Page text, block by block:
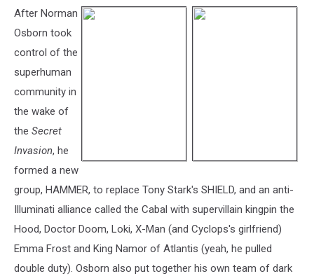
After Norman
Osborn took
control of the
superhuman
community in
the wake of
the Secret
Invasion, he
formed a new
group, HAMMER, to replace Tony Stark's SHIELD, and an anti-
Illuminati alliance called the Cabal with supervillain kingpin the
Hood, Doctor Doom, Loki, X-Man (and Cyclops's girlfriend)
Emma Frost and King Namor of Atlantis (yeah, he pulled
double duty). Osborn also put together his own team of dark